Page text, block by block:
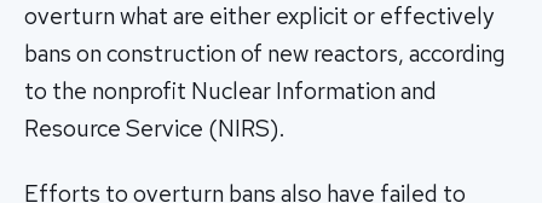
overturn what are either explicit or effectively
bans on construction of new reactors, according
to the nonprofit Nuclear Information and
Resource Service (NIRS).
Efforts to overturn bans also have failed to